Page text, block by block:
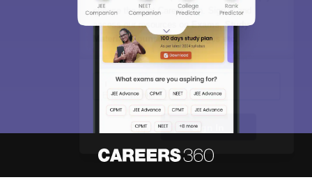
choose the right Career path. Sign in and
access our resources onExams, Study
Material, Counseling, Colleges etc.
Skip Sign In